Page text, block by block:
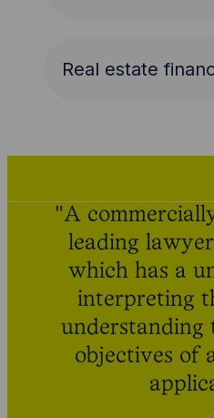
Real estate
"A
leading
which has a
interpreting
understanding
objectives of